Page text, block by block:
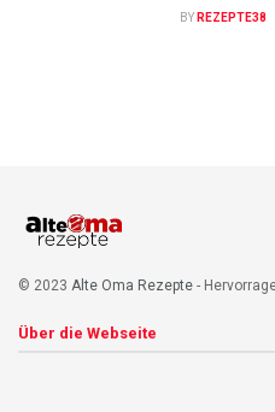
BY REZEPTE38
© 2023 Alte Oma Rezepte -
Über die Webseite